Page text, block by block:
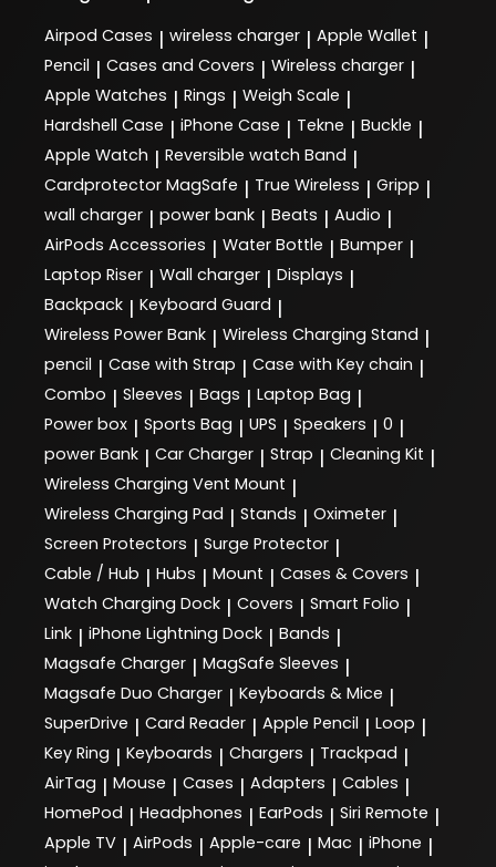
Airpod Cases | wireless charger | Apple Wallet |
Pencil | Cases and Covers | Wireless charger |
Apple Watches | Rings | Weigh Scale |
Hardshell Case | iPhone Case | Tekne | Buckle |
Apple Watch | Reversible watch Band |
Cardprotector MagSafe | True Wireless | Gripp |
wall charger | power bank | Beats | Audio |
AirPods Accessories | Water Bottle | Bumper |
Laptop Riser | Wall charger | Displays |
Backpack | Keyboard Guard |
Wireless Power Bank | Wireless Charging Stand |
pencil | Case with Strap | Case with Key chain |
Combo | Sleeves | Bags | Laptop Bag |
Power box | Sports Bag | UPS | Speakers | 0 |
power Bank | Car Charger | Strap | Cleaning Kit |
Wireless Charging Vent Mount |
Wireless Charging Pad | Stands | Oximeter |
Screen Protectors | Surge Protector |
Cable / Hub | Hubs | Mount | Cases & Covers |
Watch Charging Dock | Covers | Smart Folio |
Link | iPhone Lightning Dock | Bands |
Magsafe Charger | MagSafe Sleeves |
Magsafe Duo Charger | Keyboards & Mice |
SuperDrive | Card Reader | Apple Pencil | Loop |
Key Ring | Keyboards | Chargers | Trackpad |
AirTag | Mouse | Cases | Adapters | Cables |
HomePod | Headphones | EarPods | Siri Remote |
Apple TV | AirPods | Apple-care | Mac | iPhone |